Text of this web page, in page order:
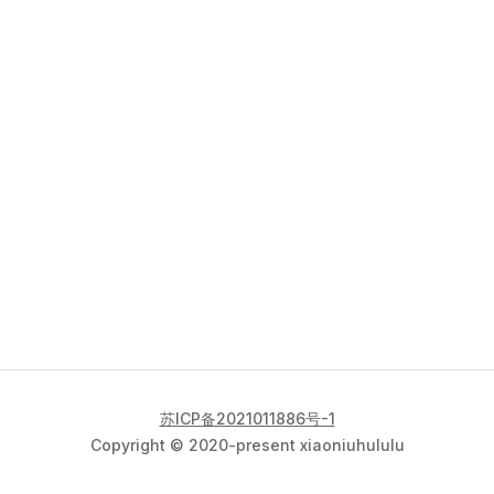
苏ICP备2021011886号-1
Copyright © 2020-present xiaoniuhululu